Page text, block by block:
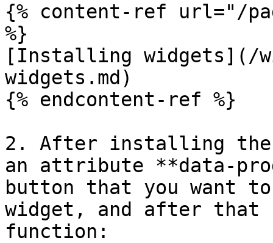
{% content-ref url="/
%}
[Installing widgets](/
widgets.md)
{% endcontent-ref %}
2. After installing the
an attribute **data-
button that you want
widget, and after
function: